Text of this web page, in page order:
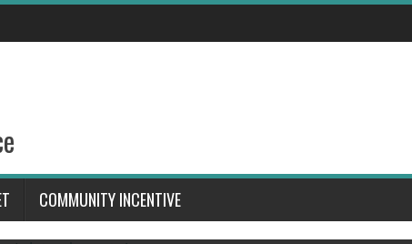
COMMUNITY INCENTIVE
claim your Free prefunded 1000
your gains
https://www.youtube.com/watch?v=X4GfSEcS1SY This video reminds you about a
for those interested in forex trading or looking for a trading strategy. If you’re
to get a how to get funded trading account. Claim your free trade before